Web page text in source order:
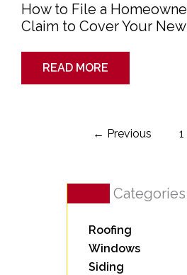
How to File a
Claim to Cover Your
READ MORE
← Previous 1
Categories
Roofing
Windows
Siding